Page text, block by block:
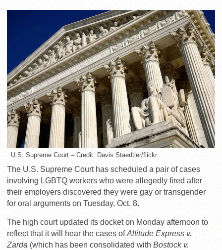
U.S. Supreme Court – Credit: Davis Staedtler/flickr
The U.S. Supreme Court has scheduled a pair of cases
involving LGBTQ workers who were allegedly fired after
their employers discovered they were gay or transgender
for oral arguments on Tuesday, Oct. 8.
The high court updated its docket on Monday afternoon to
reflect that it will hear the cases ofAltitude Express v.
Zarda (which has been consolidated with Bostock v.